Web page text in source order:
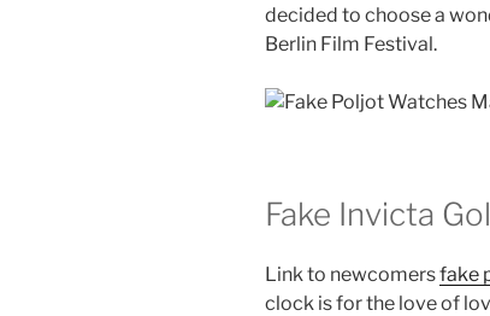
decided to choose a
Berlin Film Festival.
Fake Invicta
Link to newcomersfake
clock is for the love of